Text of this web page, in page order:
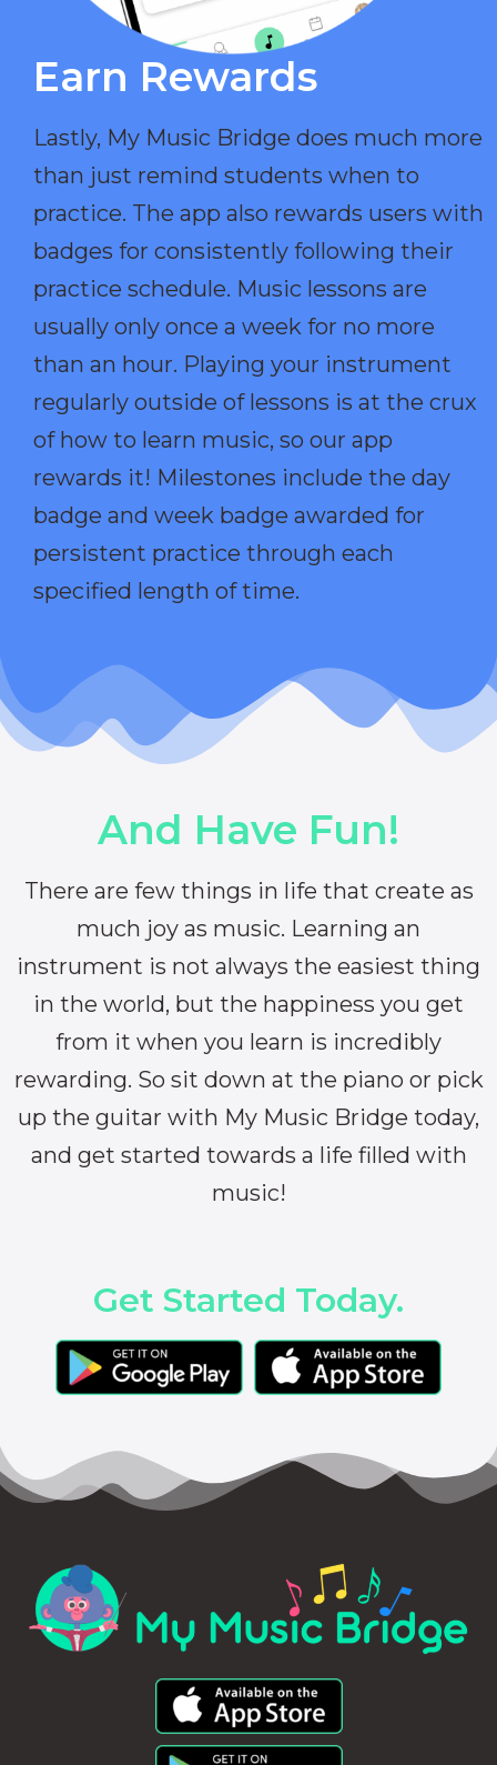
Earn Rewards​
Lastly, My Music Bridge does much more
than just remind students when to
practice. The app also rewards users with
badges for consistently following their
practice schedule. Music lessons are
usually only once a week for no more
than an hour. Playing your instrument
regularly outside of lessons is at the crux
of how to learn music, so our app
rewards it! Milestones include the day
badge and week badge awarded for
persistent practice through each
specified length of time.
And Have Fun!
There are few things in life that create as
much joy as music. Learning an
instrument is not always the easiest thing
in the world, but the happiness you get
from it when you learn is incredibly
rewarding. So sit down at the piano or pick
up the guitar with My Music Bridge today,
and get started towards a life filled with
music!
Get Started Today.